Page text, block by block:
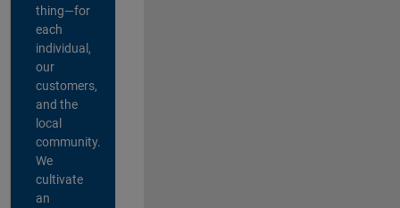
thing—for
each
individual,
our
customers,
and the
local
community.
We
cultivate
an